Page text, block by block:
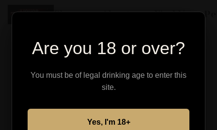
Are you 18 or over?
You must be of legal drinking age to enter this
site.
Yes, I'm 18+
Shop About Find Your